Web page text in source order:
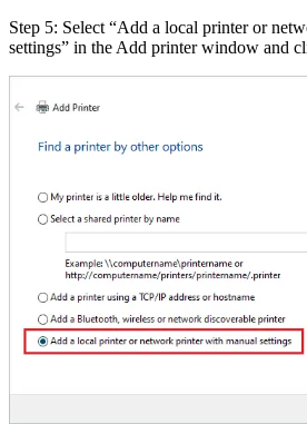
Step 5: Select “Add a local printer or
settings” in the Add printer window and